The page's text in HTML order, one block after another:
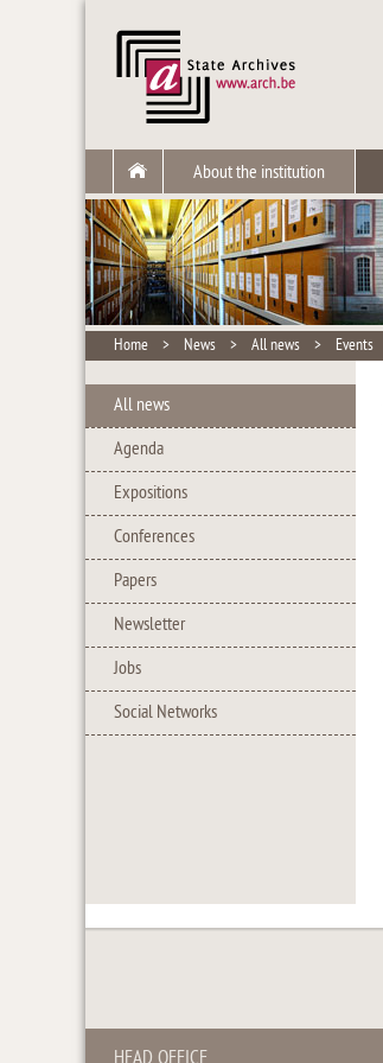
About the institution
Home > News > All news > Events
All news
Agenda
Expositions
Conferences
Papers
Newsletter
Jobs
Social Networks